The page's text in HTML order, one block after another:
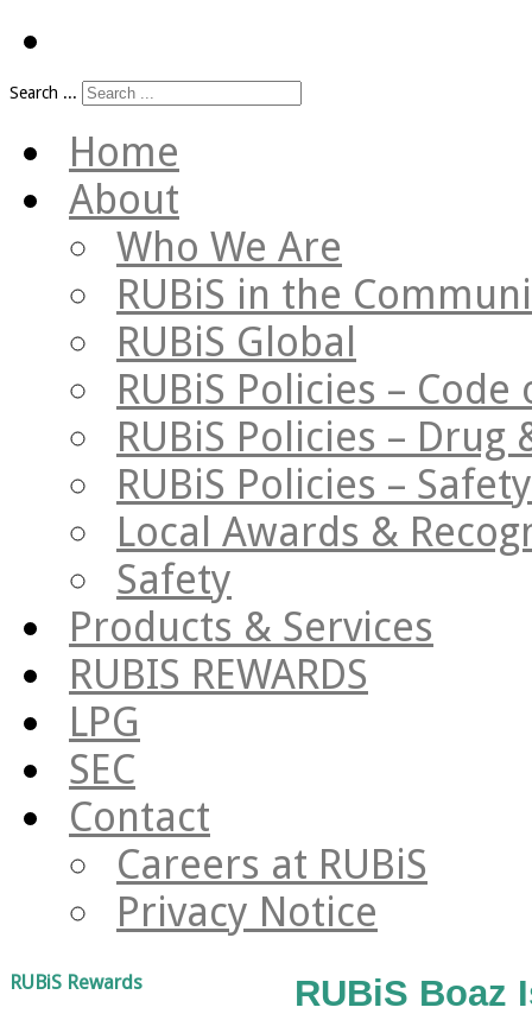
Search ...
Home
About
Who We Are
RUBiS in the
RUBiS Global
RUBiS Policies – Code
RUBiS Policies – Drug
RUBiS Policies –
Local Awards &
Safety
Products & Services
RUBIS REWARDS
LPG
SEC
Contact
Careers at RUBiS
Privacy Notice
RUBiS Rewards RUBiS Boaz